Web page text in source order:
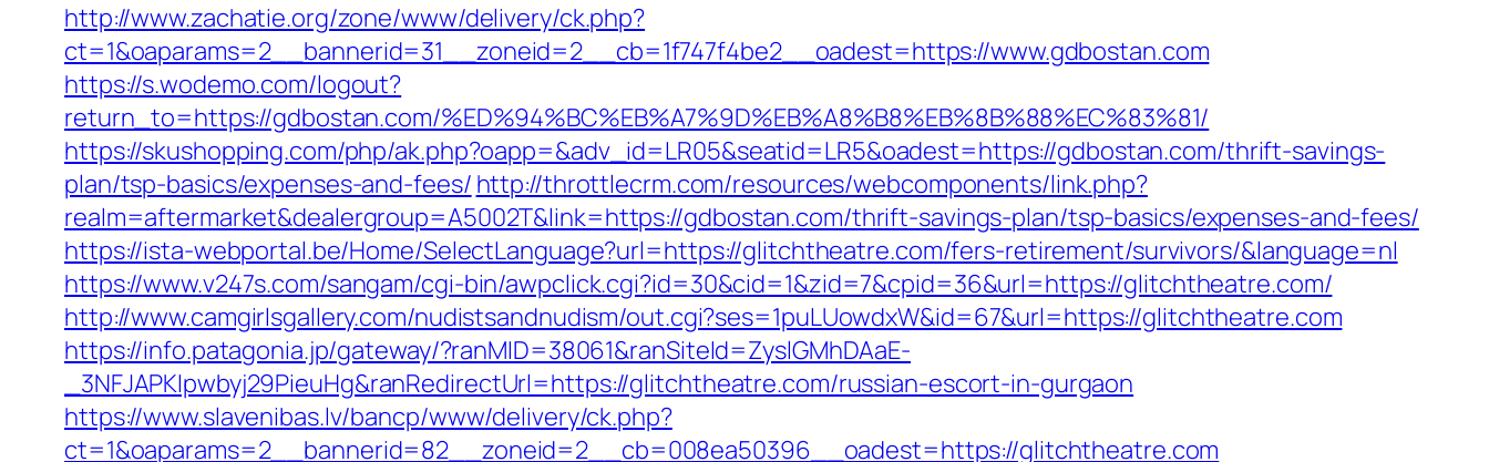
http://www.zachatie.org/zone/www/delivery/ck.php?
ct=1&oaparams=2__bannerid=31__zoneid=2__cb=1f747f4be2__oadest=https://www.gdbostan.com
https://s.wodemo.com/logout?
return_to=https://gdbostan.com/%ED%94%BC%EB%A7%9D%EB%A8%B8%EB%8B%88%EC%83%81/
https://skushopping.com/php/ak.php?oapp=&adv_id=LR05&seatid=LR5&oadest=https://gdbostan.com/thrift-savings-
plan/tsp-basics/expenses-and-fees/ http://throttlecrm.com/resources/webcomponents/link.php?
realm=aftermarket&dealergroup=A5002T&link=https://gdbostan.com/thrift-savings-plan/tsp-basics/expenses-and-fees/
https://ista-webportal.be/Home/SelectLanguage?url=https://glitchtheatre.com/fers-retirement/survivors/&language=nl
https://www.v247s.com/sangam/cgi-bin/awpclick.cgi?id=30&cid=1&zid=7&cpid=36&url=https://glitchtheatre.com/
http://www.camgirlsgallery.com/nudistsandnudism/out.cgi?ses=1puLUowdxW&id=67&url=https://glitchtheatre.com
https://info.patagonia.jp/gateway/?ranMID=38061&ranSiteId=ZyslGMhDAaE-
_3NFJAPKIpwbyj29PieuHg&ranRedirectUrl=https://glitchtheatre.com/russian-escort-in-gurgaon
https://www.slavenibas.lv/bancp/www/delivery/ck.php?
ct=1&oaparams=2__bannerid=82__zoneid=2__cb=008ea50396__oadest=https://glitchtheatre.com